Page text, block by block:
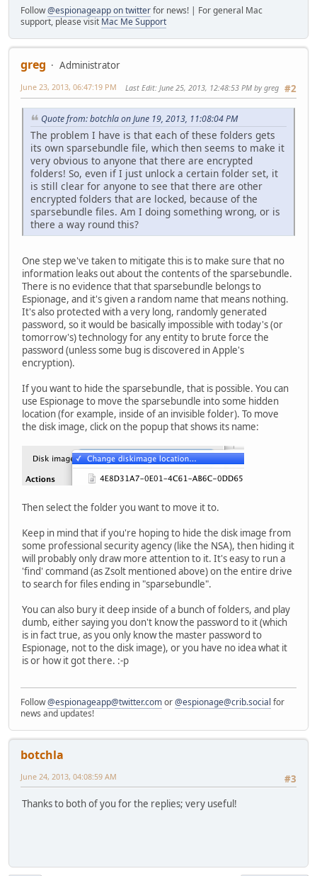
Follow@espionageapp on twitterfor news! | For general Mac
support, please visit Mac Me Support
greg
Administrator
#2
June 23, 2013, 06:47:19 PM Last Edit: June 25, 2013, 12:48:53 PM by greg
Quote from: botchla on June 19, 2013, 11:08:04 PM
The problem I have is that each of these folders gets
its own sparsebundle file, which then seems to make it
very obvious to anyone that there are encrypted
folders! So, even if I just unlock a certain folder set, it
is still clear for anyone to see that there are other
encrypted folders that are locked, because of the
sparsebundle files. Am I doing something wrong, or is
there a way round this?
One step we've taken to mitigate this is to make sure that no
information leaks out about the contents of the sparsebundle.
There is no evidence that that sparsebundle belongs to
Espionage, and it's given a random name that means nothing.
It's also protected with a very long, randomly generated
password, so it would be basically impossible with today's (or
tomorrow's) technology for any entity to brute force the
password (unless some bug is discovered in Apple's
encryption).
If you want to hide the sparsebundle, that is possible. You can
use Espionage to move the sparsebundle into some hidden
location (for example, inside of an invisible folder). To move
the disk image, click on the popup that shows its name:
Then select the folder you want to move it to.
Keep in mind that if you're hoping to hide the disk image from
some professional security agency (like the NSA), then hiding it
will probably only draw more attention to it. It's easy to run a
'find' command (as Zsolt mentioned above) on the entire drive
to search for files ending in "sparsebundle".
You can also bury it deep inside of a bunch of folders, and play
dumb, either saying you don't know the password to it (which
is in fact true, as you only know the master password to
Espionage, not to the disk image), or you have no idea what it
is or how it got there. :-p
Follow@espionageapp@twitter.comor@espionage@crib.social for
news and updates!
botchla
#3
June 24, 2013, 04:08:59 AM
Thanks to both of you for the replies; very useful!